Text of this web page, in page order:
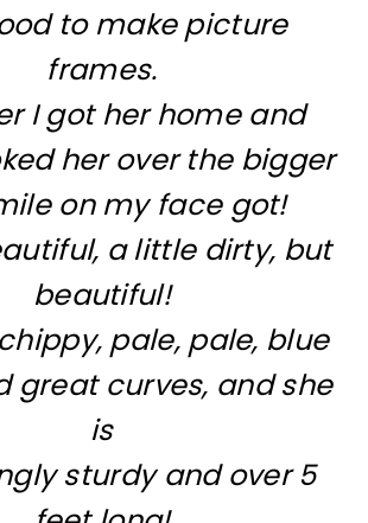
to make picture
frames.
I got her home and
her over the bigger
on my face got!
a little dirty, but
beautiful!
pale, pale, blue
great curves, and she
is
sturdy and over 5